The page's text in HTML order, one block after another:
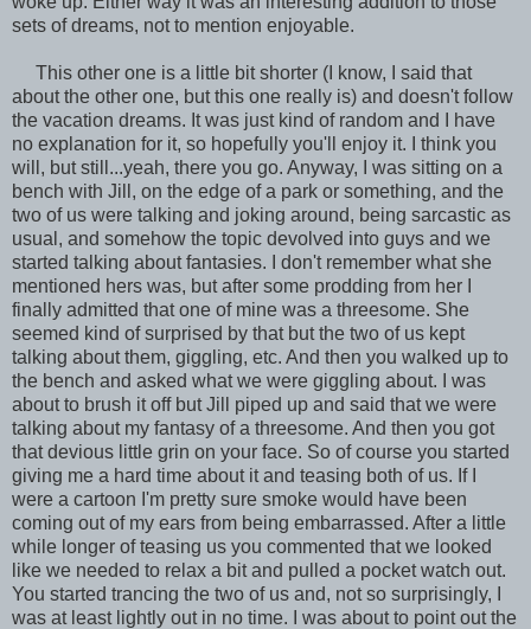
sets of dreams, not to mention enjoyable.
This other one is a little bit shorter (I know, I said that
about the other one, but this one really is) and doesn't follow
the vacation dreams. It was just kind of random and I have
no explanation for it, so hopefully you'll enjoy it. I think you
will, but still...yeah, there you go. Anyway, I was sitting on a
bench with Jill, on the edge of a park or something, and the
two of us were talking and joking around, being sarcastic as
usual, and somehow the topic devolved into guys and we
started talking about fantasies. I don't remember what she
mentioned hers was, but after some prodding from her I
finally admitted that one of mine was a threesome. She
seemed kind of surprised by that but the two of us kept
talking about them, giggling, etc. And then you walked up to
the bench and asked what we were giggling about. I was
about to brush it off but Jill piped up and said that we were
talking about my fantasy of a threesome. And then you got
that devious little grin on your face. So of course you started
giving me a hard time about it and teasing both of us. If I
were a cartoon I'm pretty sure smoke would have been
coming out of my ears from being embarrassed. After a little
while longer of teasing us you commented that we looked
like we needed to relax a bit and pulled a pocket watch out.
You started trancing the two of us and, not so surprisingly, I
was at least lightly out in no time. I was about to point out the